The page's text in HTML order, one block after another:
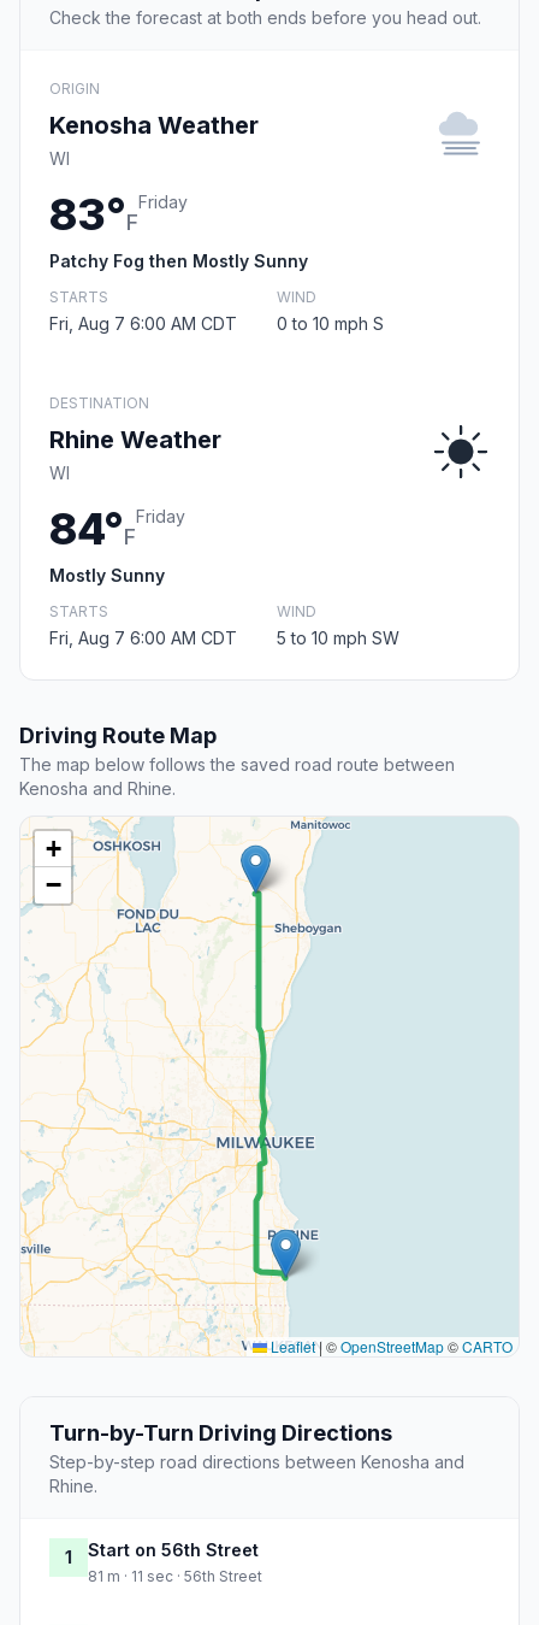
Check the forecast at both ends before you head out.
ORIGIN
Kenosha Weather
WI
83°F
Friday
Patchy Fog then Mostly Sunny
STARTS
Fri, Aug 7 6:00 AM CDT
WIND
0 to 10 mph S
DESTINATION
Rhine Weather
WI
84°F
Friday
Mostly Sunny
STARTS
Fri, Aug 7 6:00 AM CDT
WIND
5 to 10 mph SW
Driving Route Map
The map below follows the saved road route between
Kenosha and Rhine.
+
−
Leaflet|©OpenStreetMap©CARTO
Turn-by-Turn Driving Directions
Step-by-step road directions between Kenosha and
Rhine.
1 Start on 56th Street
81 m · 11 sec · 56th Street